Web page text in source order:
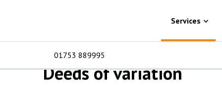
01753 889995
Services
Deed of variation
Deeds of variation